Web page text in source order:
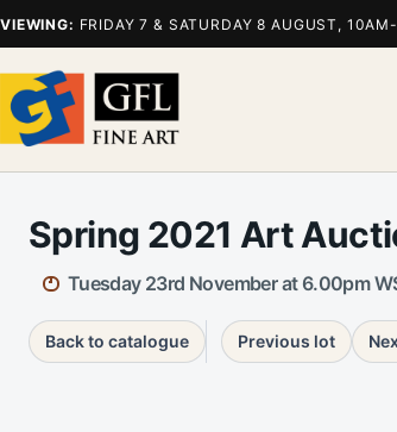
VIEWING: FRIDAY 7 & SATURDAY 8 AUGUST,
Spring 2021 Art
Tuesday 23rd November at 6.00pm
Back to catalogue Previous lot